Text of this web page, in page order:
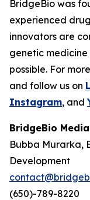
BridgeBio was
experienced
innovators are
genetic
possible. For
and follow us on
Instagram, and
BridgeBio
Bubba Murarka,
Development
(650)-789-8220